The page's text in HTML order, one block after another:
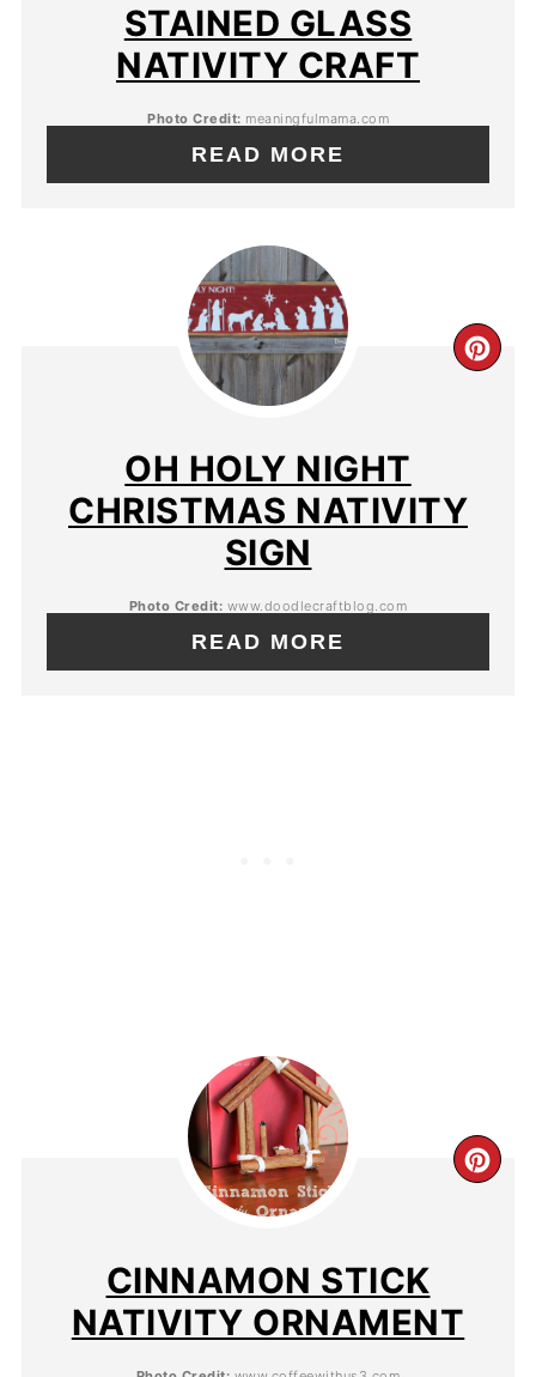
STAINED GLASS
NATIVITY CRAFT
Photo Credit: meaningfulmama.com
READ MORE
OH HOLY NIGHT
CHRISTMAS NATIVITY
SIGN
Photo Credit: www.doodlecraftblog.com
READ MORE
CINNAMON STICK
NATIVITY ORNAMENT